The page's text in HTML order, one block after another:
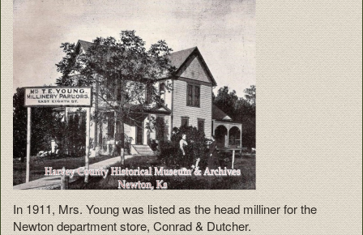
In 1911, Mrs. Young was listed as the head milliner for the
Newton department store, Conrad & Dutcher.